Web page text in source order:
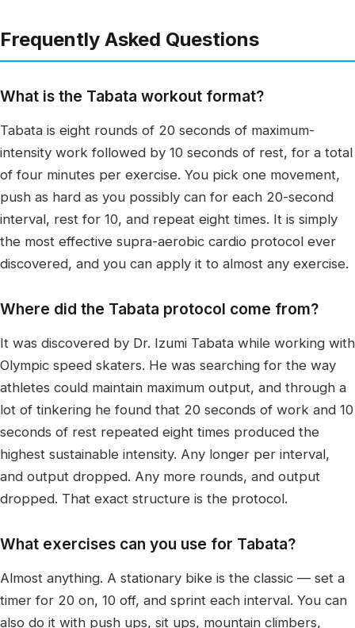
Frequently Asked Questions
What is the Tabata workout format?
Tabata is eight rounds of 20 seconds of maximum-
intensity work followed by 10 seconds of rest, for a total
of four minutes per exercise. You pick one movement,
push as hard as you possibly can for each 20-second
interval, rest for 10, and repeat eight times. It is simply
the most effective supra-aerobic cardio protocol ever
discovered, and you can apply it to almost any exercise.
Where did the Tabata protocol come from?
It was discovered by Dr. Izumi Tabata while working with
Olympic speed skaters. He was searching for the way
athletes could maintain maximum output, and through a
lot of tinkering he found that 20 seconds of work and 10
seconds of rest repeated eight times produced the
highest sustainable intensity. Any longer per interval,
and output dropped. Any more rounds, and output
dropped. That exact structure is the protocol.
What exercises can you use for Tabata?
Almost anything. A stationary bike is the classic — set a
timer for 20 on, 10 off, and sprint each interval. You can
also do it with push ups, sit ups, mountain climbers,